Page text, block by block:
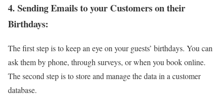
4. Sending Emails to your Customers on their
Birthdays:
The first step is to keep an eye on your guests’ birthdays. You can
ask them by phone, through surveys, or when you book online.
The second step is to store and manage the data in a customer
database.